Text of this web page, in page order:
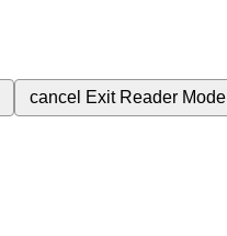
cancel Exit Reader Mode